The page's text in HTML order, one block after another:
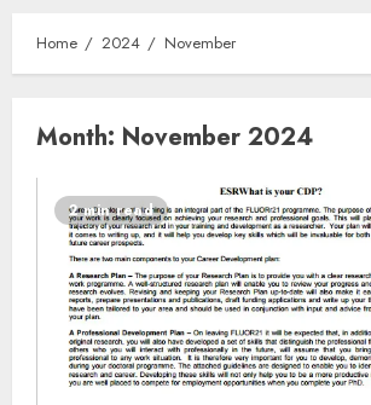
Home 2024 November
Month: November 2024
2 min read